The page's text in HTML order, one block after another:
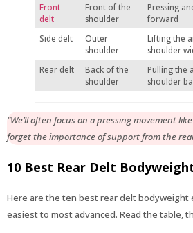
Front
delt
Front of the
shoulder
Pressing
forward
Side delt
Outer
shoulder
Lifting the
shoulder
Rear delt
Back of the
shoulder
Pulling the
shoulder
“We’ll often focus on a pressing movement
forget the importance of support from the
10 Best Rear Delt
Here are the ten best rear delt bodyweight
easiest to most advanced. Read the table,